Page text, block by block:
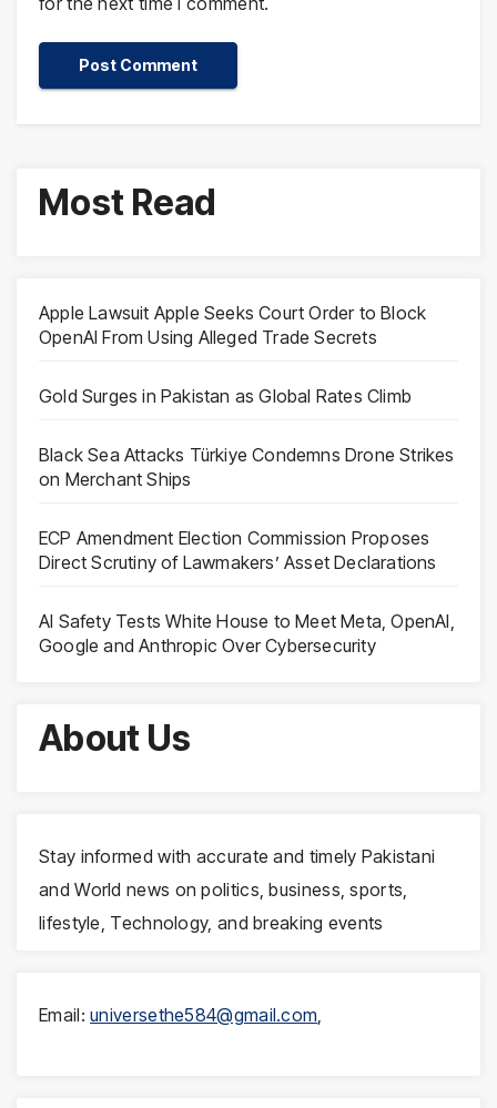
Most Read
Apple Lawsuit Apple Seeks Court Order to Block
OpenAI From Using Alleged Trade Secrets
Gold Surges in Pakistan as Global Rates Climb
Black Sea Attacks Türkiye Condemns Drone Strikes
on Merchant Ships
ECP Amendment Election Commission Proposes
Direct Scrutiny of Lawmakers’ Asset Declarations
AI Safety Tests White House to Meet Meta, OpenAI,
Google and Anthropic Over Cybersecurity
About Us
Stay informed with accurate and timely Pakistani
and World news on politics, business, sports,
lifestyle, Technology, and breaking events
Email:universethe584@gmail.com